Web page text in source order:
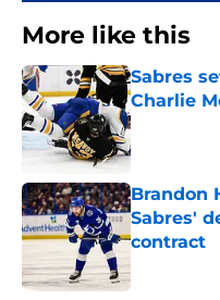
More like this
Sabres
Charlie
Published by
Brandon
Sabres'
contract